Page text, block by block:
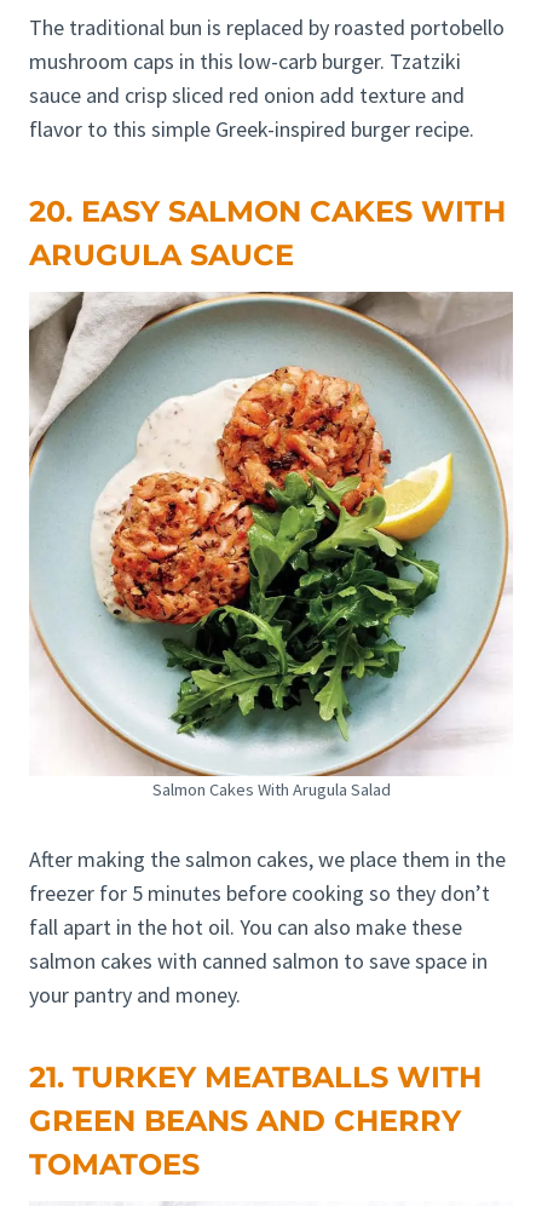
The traditional bun is replaced by roasted portobello
mushroom caps in this low-carb burger. Tzatziki
sauce and crisp sliced red onion add texture and
flavor to this simple Greek-inspired burger recipe.
20. EASY SALMON CAKES WITH
ARUGULA SAUCE
Salmon Cakes With Arugula Salad
After making the salmon cakes, we place them in the
freezer for 5 minutes before cooking so they don’t
fall apart in the hot oil. You can also make these
salmon cakes with canned salmon to save space in
your pantry and money.
21. TURKEY MEATBALLS WITH
GREEN BEANS AND CHERRY
TOMATOES